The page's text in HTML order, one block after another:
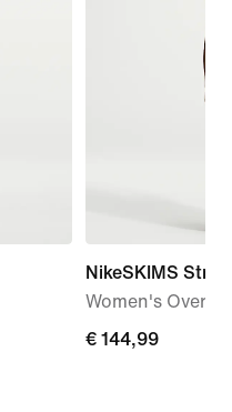
NikeSKIMS
Women's
€
€ 144,99